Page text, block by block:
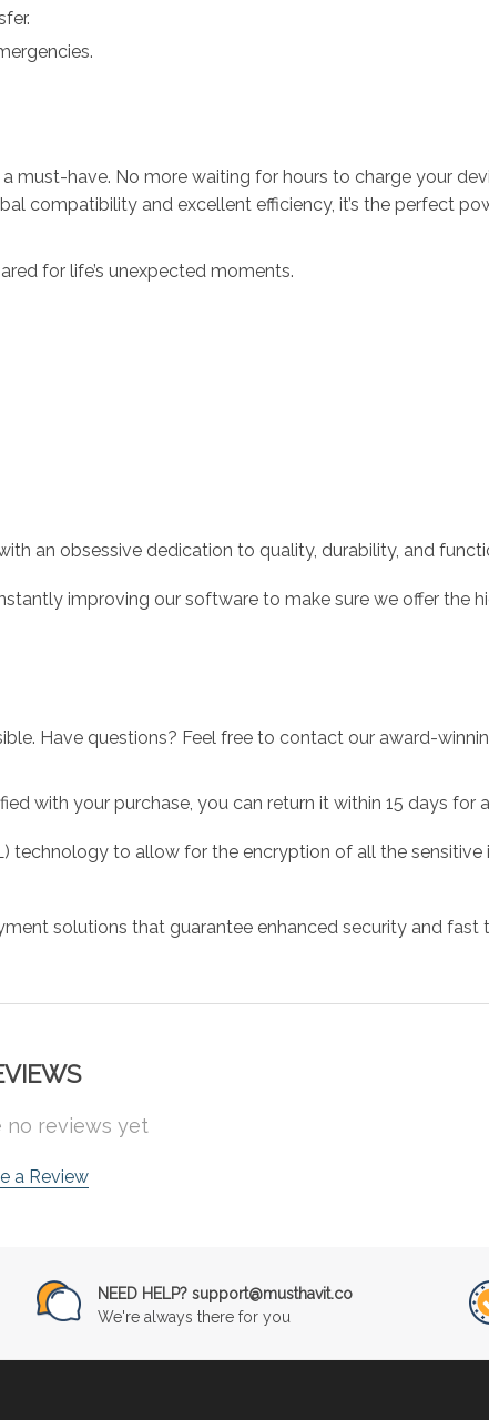
must-have. No more waiting for hours to charge your
compatibility and excellent efficiency, it’s the perfect
for life’s unexpected moments.
an obsessive dedication to quality, durability, and
improving our software to make sure we offer the
Have questions? Feel free to contact our award-
with your purchase, you can return it within 15 days for
technology to allow for the encryption of all the sensitive
solutions that guarantee enhanced security and fast
no reviews yet
a Review
NEED HELP? support@musthavit.co
We're always there for you